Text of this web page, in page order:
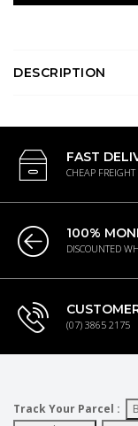
DESCRIPTION
FAST
CHEAP
100%
DISCOUNTED
(07) 3865 2175
Track Your Parcel :